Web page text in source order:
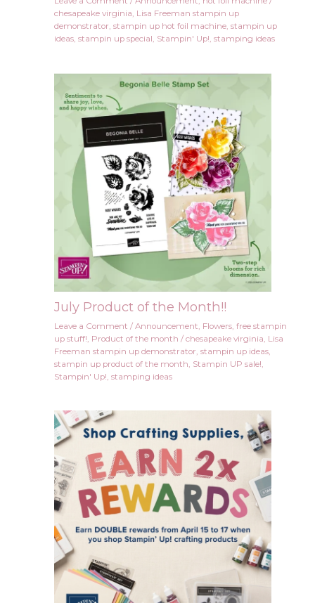
chesapeake virginia, Lisa Freeman stampin up
demonstrator, stampin up hot foil machine, stampin up
ideas, stampin up special, Stampin' Up!, stamping ideas
July Product of the Month!!
Leave a Comment / Announcement, Flowers, free stampin
up stuff!, Product of the month / chesapeake virginia, Lisa
Freeman stampin up demonstrator, stampin up ideas,
stampin up product of the month, Stampin UP sale!,
Stampin' Up!, stamping ideas